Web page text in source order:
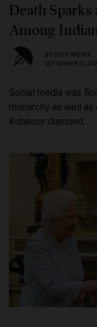
Death
Among
BY STAFF WRITER
SEPTEMBER 13,
Social media was
monarchy as well
Kohinoor diamond.